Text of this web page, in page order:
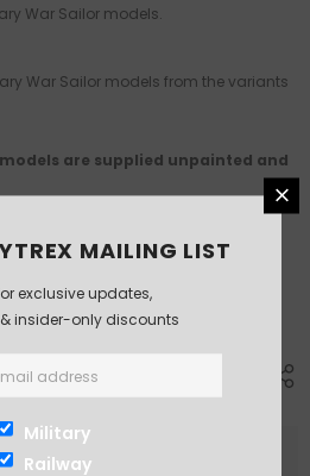
War Sailor models.
War Sailor models from the variants
are supplied unpainted and
MAILING LIST
exclusive updates,
insider-only discounts
Military
Railway